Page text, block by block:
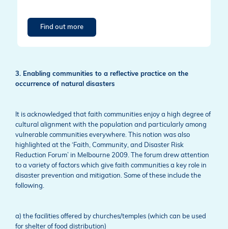
Find out more
3. Enabling communities to a reflective practice on the
occurrence of natural disasters
It is acknowledged that faith communities enjoy a high degree of
cultural alignment with the population and particularly among
vulnerable communities everywhere. This notion was also
highlighted at the ‘Faith, Community, and Disaster Risk
Reduction Forum’ in Melbourne 2009. The forum drew attention
to a variety of factors which give faith communities a key role in
disaster prevention and mitigation. Some of these include the
following.
a) the facilities offered by churches/temples (which can be used
for shelter of food distribution)